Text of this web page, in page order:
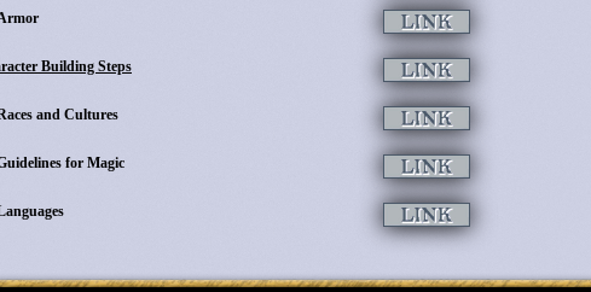
Building Steps
and Cultures
for Magic